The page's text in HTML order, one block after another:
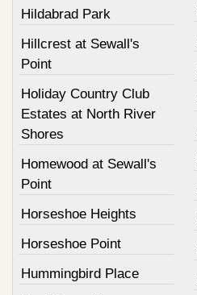
Hildabrad Park
Hillcrest at Sewall's
Point
Holiday Country Club
Estates at North River
Shores
Homewood at Sewall's
Point
Horseshoe Heights
Horseshoe Point
Hummingbird Place